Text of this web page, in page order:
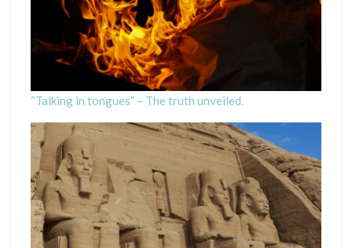
“Talking in tongues” – The truth unveiled.